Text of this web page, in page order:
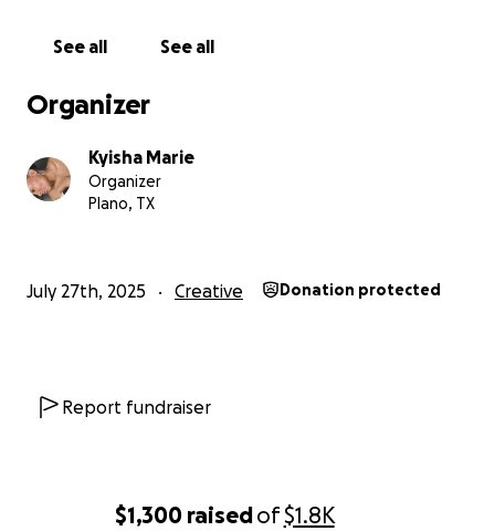
$1,300 raisedof$1.8K
See all See all
Organizer
Kyisha Marie
Organizer
Plano, TX
July 27th, 2025 Creative Donation protected
Report fundraiser